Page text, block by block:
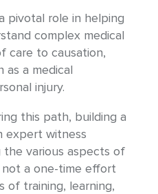
pivotal role in helping
complex medical
care to causation,
as a medical
injury.
this path, building a
expert witness
the various aspects of
not a one-time effort
of training, learning,